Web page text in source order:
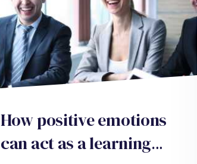
How positive emotions
can act as a learning